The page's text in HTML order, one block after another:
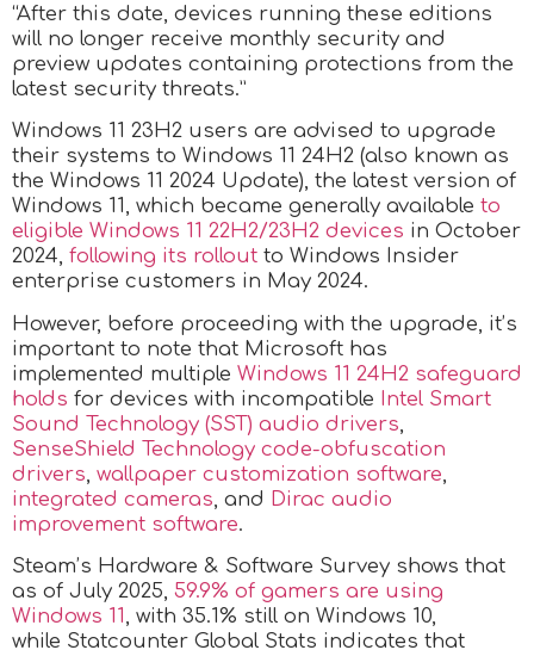
“After this date, devices running these editions
will no longer receive monthly security and
preview updates containing protections from the
latest security threats.”
Windows 11 23H2 users are advised to upgrade
their systems to Windows 11 24H2 (also known as
the Windows 11 2024 Update), the latest version of
Windows 11, which became generally available to
eligible Windows 11 22H2/23H2 devices in October
2024, following its rollout to Windows Insider
enterprise customers in May 2024.
However, before proceeding with the upgrade, it’s
important to note that Microsoft has
implemented multiple Windows 11 24H2 safeguard
holds for devices with incompatible Intel Smart
Sound Technology (SST) audio drivers
SenseShield Technology code-obfuscation
drivers wallpaper customization software
integrated cameras , and Dirac audio
improvement software.
Steam’s Hardware & Software Survey shows that
as of July 2025, 59.9% of gamers are using
Windows 11, with 35.1% still on Windows 10,
while Statcounter Global Stats indicates that